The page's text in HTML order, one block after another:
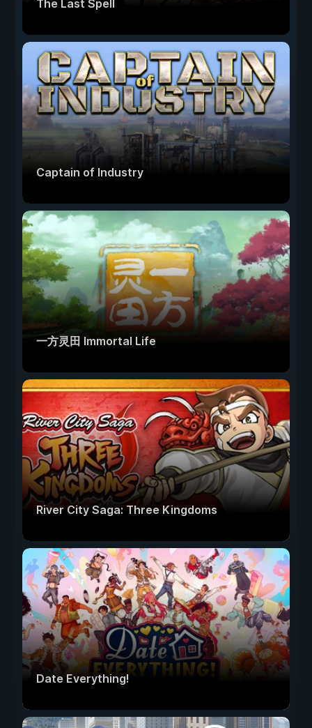
The Last Spell
Captain of Industry
一方灵田 Immortal Life
River City Saga: Three Kingdoms
Date Everything!